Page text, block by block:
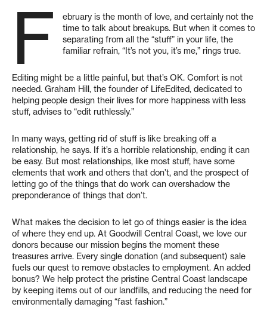
F
ebruary is the month of love, and certainly not the
time to talk about breakups. But when it comes to
separating from all the “stuff” in your life, the
familiar refrain, “It’s not you, it’s me,” rings true.
Editing might be a little painful, but that’s OK. Comfort is not
needed. Graham Hill, the founder of LifeEdited, dedicated to
helping people design their lives for more happiness with less
stuff, advises to “edit ruthlessly.”
In many ways, getting rid of stuff is like breaking off a
relationship, he says. If it’s a horrible relationship, ending it can
be easy. But most relationships, like most stuff, have some
elements that work and others that don’t, and the prospect of
letting go of the things that do work can overshadow the
preponderance of things that don’t.
What makes the decision to let go of things easier is the idea
of where they end up. At Goodwill Central Coast, we love our
donors because our mission begins the moment these
treasures arrive. Every single donation (and subsequent) sale
fuels our quest to remove obstacles to employment. An added
bonus? We help protect the pristine Central Coast landscape
by keeping items out of our landfills, and reducing the need for
environmentally damaging “fast fashion.”